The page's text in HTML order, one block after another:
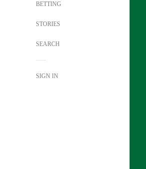
BETTING
STORIES
SEARCH
SIGN IN